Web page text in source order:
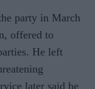
party in March
offered to
He left
later said he